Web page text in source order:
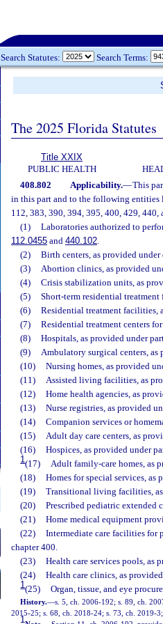
Search Statutes: Search Terms:
The 2025 Florida Statutes
Title XXIX
PUBLIC HEALTH
408.802 Applicability.—This
in this part and to the following entities
112, 383, 390, 394, 395, 400, 429, 440,
(1)
Laboratories authorized to
112.0455 and 440.102.
(2)
Birth centers, as provided under
(3)
Abortion clinics, as provided
(4)
Crisis stabilization units, as
(5)
Short-term residential
(6)
Residential treatment facilities,
(7)
Residential treatment centers
(8)
Hospitals, as provided under
(9)
Ambulatory surgical centers, as
(10)
Nursing homes, as provided
(11)
Assisted living facilities, as
(12)
Home health agencies, as
(13)
Nurse registries, as provided
(14)
Companion services or
(15)
Adult day care centers, as
(16)
Hospices, as provided under
1(17)
Adult family-care homes, as
(18)
Homes for special services, as
(19)
Transitional living facilities,
(20)
Prescribed pediatric extended
(21)
Home medical equipment
(22)
Intermediate care facilities for
chapter 400.
(23)
Health care services pools, as
(24)
Health care clinics, as
1(25) Organ, tissue, and eye
History.—s. 5, ch. 2006-192; s. 89, ch.
2015-25; s. 68, ch. 2018-24; s. 73, ch. 2019-
1